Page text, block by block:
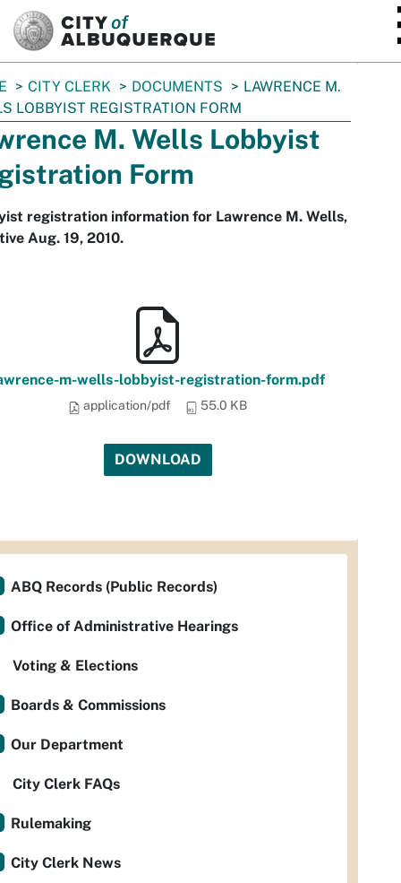
CITY CLERK DOCUMENTS
LAWRENCE M.
LOBBYIST REGISTRATION FORM
M. Wells Lobbyist
Form
registration information for Lawrence M. Wells,
Aug. 19, 2010.
m-wells-lobbyist-registration-form.pdf
application/pdf 55.0 KB
DOWNLOAD
ABQ Records (Public Records)
Office of Administrative Hearings
Voting & Elections
Boards & Commissions
Our Department
City Clerk FAQs
Rulemaking
City Clerk News